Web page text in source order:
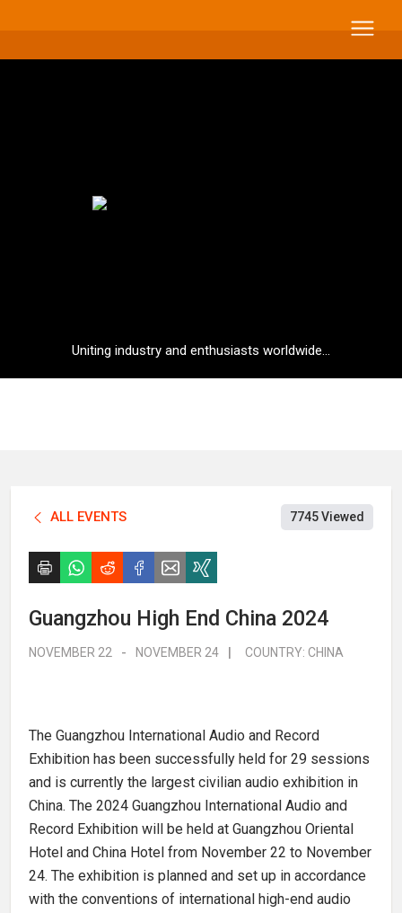
Uniting industry and enthusiasts worldwide...
ALL EVENTS 7745 Viewed
Guangzhou High End China 2024
NOVEMBER 22 - NOVEMBER 24 COUNTRY: CHINA
The Guangzhou International Audio and Record
Exhibition has been successfully held for 29 sessions
and is currently the largest civilian audio exhibition in
China. The 2024 Guangzhou International Audio and
Record Exhibition will be held at Guangzhou Oriental
Hotel and China Hotel from November 22 to November
24. The exhibition is planned and set up in accordance
with the conventions of international high-end audio